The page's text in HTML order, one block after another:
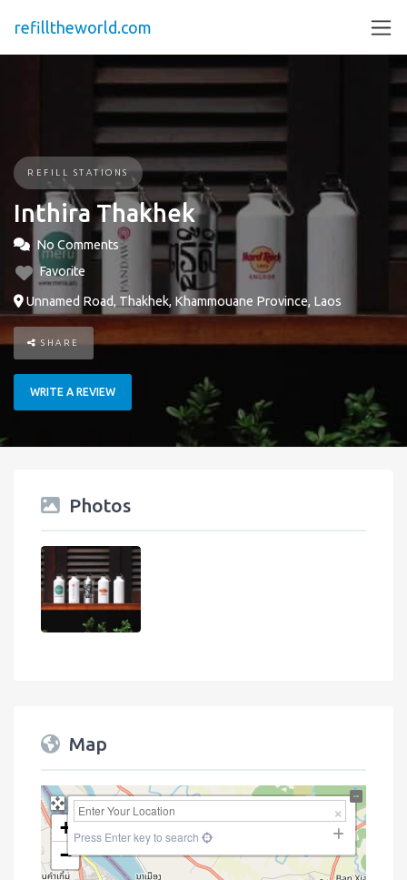
refilltheworld.com
REFILL STATIONS
Inthira Thakhek
No Comments
Favorite
Unnamed Road, Thakhek, Khammouane Province, Laos
SHARE
WRITE A REVIEW
Photos
Map
+
−
Press Enter key to search